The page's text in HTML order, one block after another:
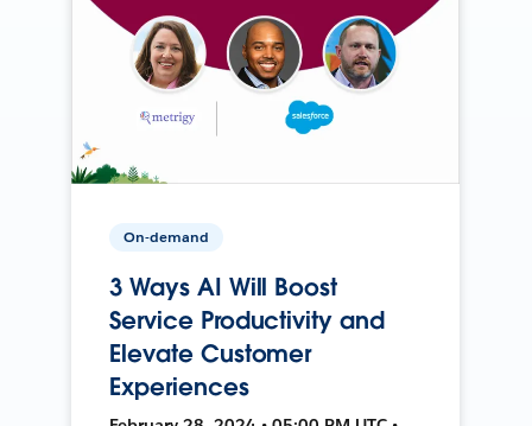
On-demand
3 Ways AI Will Boost
Service Productivity and
Elevate Customer
Experiences